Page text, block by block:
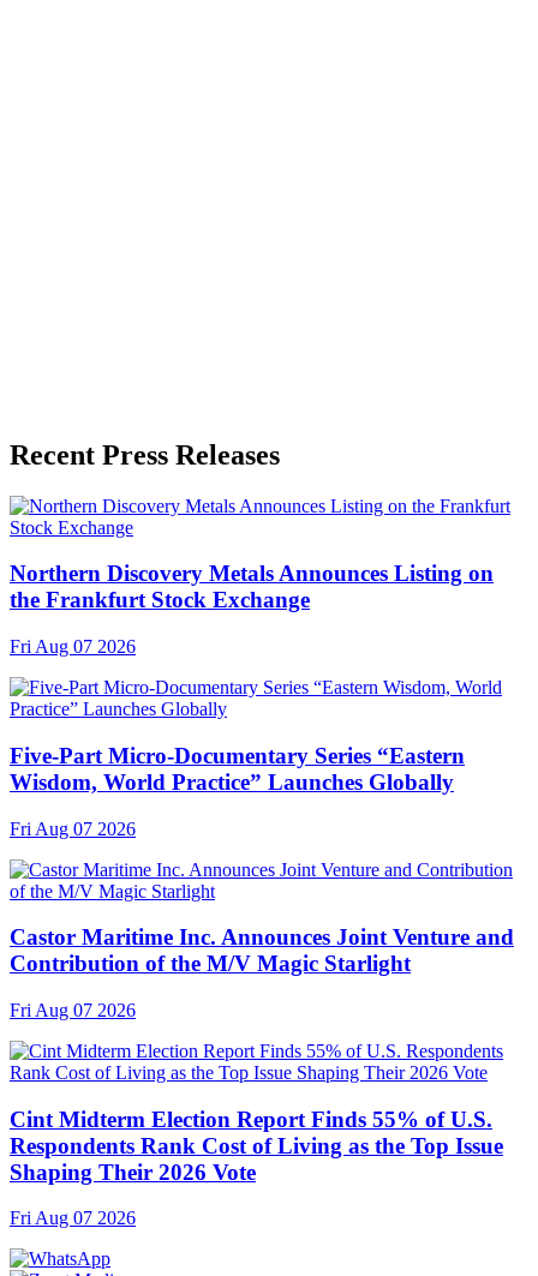
Recent Press Releases
Northern Discovery Metals Announces Listing on
the Frankfurt Stock Exchange
Fri Aug 07 2026
Five-Part Micro-Documentary Series “Eastern
Wisdom, World Practice” Launches Globally
Fri Aug 07 2026
Castor Maritime Inc. Announces Joint Venture and
Contribution of the M/V Magic Starlight
Fri Aug 07 2026
Cint Midterm Election Report Finds 55% of U.S.
Respondents Rank Cost of Living as the Top Issue
Shaping Their 2026 Vote
Fri Aug 07 2026